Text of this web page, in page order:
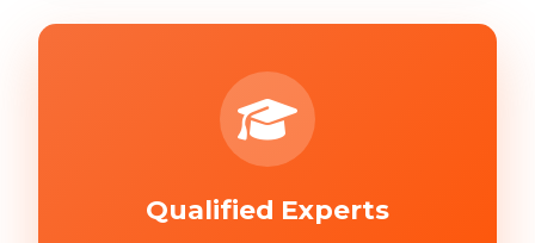
Qualified Experts